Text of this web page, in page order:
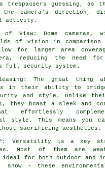
trespassers guessing, as
camera's direction,
activity.
of View: Dome cameras,
of vision in
for larger area
reducing the need
full security system.
The great thing
in their ability to
and style. Unlike
they boast a sleek and
effortlessly
style. This means you
sacrificing aesthetics.
Versatility is a key
Most of them are
ideal for both outdoor and
snow - these